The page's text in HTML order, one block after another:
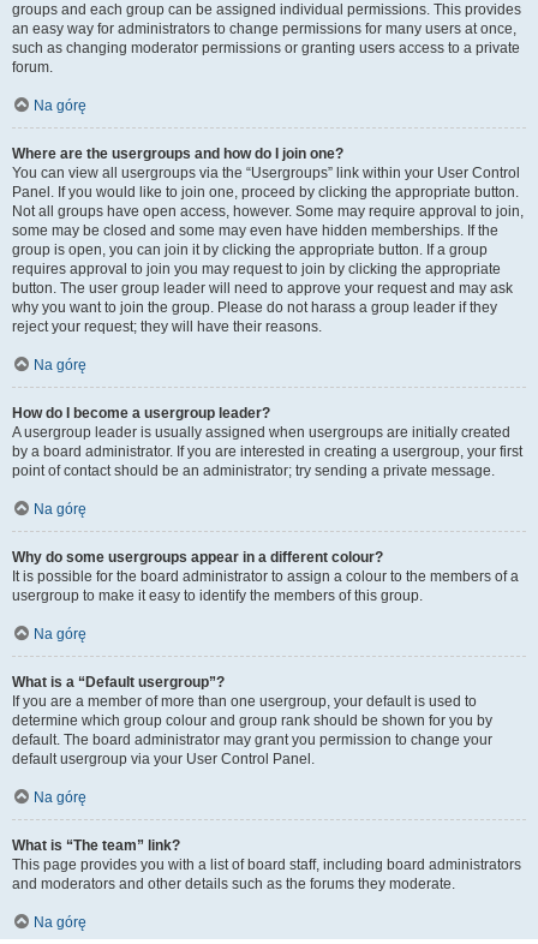
groups and each group can be assigned individual permissions. This provides
an easy way for administrators to change permissions for many users at once,
such as changing moderator permissions or granting users access to a private
forum.
Na górę
Where are the usergroups and how do I join one?
You can view all usergroups via the “Usergroups” link within your User Control
Panel. If you would like to join one, proceed by clicking the appropriate button.
Not all groups have open access, however. Some may require approval to join,
some may be closed and some may even have hidden memberships. If the
group is open, you can join it by clicking the appropriate button. If a group
requires approval to join you may request to join by clicking the appropriate
button. The user group leader will need to approve your request and may ask
why you want to join the group. Please do not harass a group leader if they
reject your request; they will have their reasons.
Na górę
How do I become a usergroup leader?
A usergroup leader is usually assigned when usergroups are initially created
by a board administrator. If you are interested in creating a usergroup, your first
point of contact should be an administrator; try sending a private message.
Na górę
Why do some usergroups appear in a different colour?
It is possible for the board administrator to assign a colour to the members of a
usergroup to make it easy to identify the members of this group.
Na górę
What is a “Default usergroup”?
If you are a member of more than one usergroup, your default is used to
determine which group colour and group rank should be shown for you by
default. The board administrator may grant you permission to change your
default usergroup via your User Control Panel.
Na górę
What is “The team” link?
This page provides you with a list of board staff, including board administrators
and moderators and other details such as the forums they moderate.
Na górę